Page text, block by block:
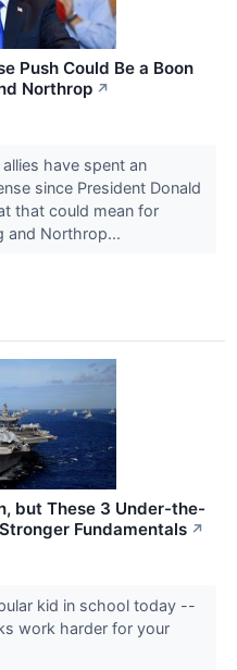
Push Could Be a Boon
Northrop ↗
have spent an
since President Donald
that could mean for
and Northrop...
but These 3 Under-the-
Fundamentals ↗
kid in school today --
work harder for your